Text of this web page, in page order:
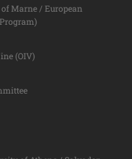
Marne / European
(OIV)